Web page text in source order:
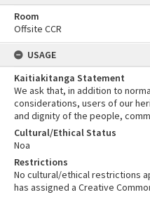
Room
Offsite CCR
USAGE
Kaitiakitanga Statement
We ask that, in addition to
considerations, users of our
and dignity of the people,
Cultural/Ethical Status
Noa
Restrictions
No cultural/ethical restrictions
has assigned a Creative